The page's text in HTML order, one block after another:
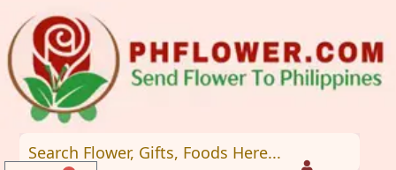
to
content